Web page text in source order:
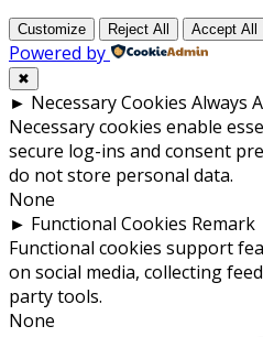
Customize Reject All Accept All
Powered by
✖
► Necessary Cookies Always
Necessary cookies enable
secure log-ins and consent
do not store personal data.
None
► Functional Cookies Remark
Functional cookies support
on social media, collecting
party tools.
None